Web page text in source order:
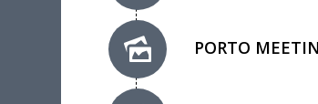
PORTO